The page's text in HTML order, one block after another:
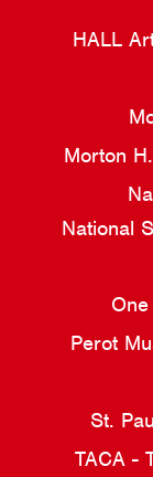
HALL
Morton
National
Perot
St.
TACA -